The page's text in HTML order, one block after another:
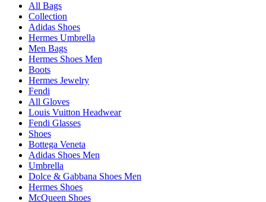
All Bags
Collection
Adidas Shoes
Hermes Umbrella
Men Bags
Hermes Shoes Men
Boots
Hermes Jewelry
Fendi
All Gloves
Louis Vuitton Headwear
Fendi Glasses
Shoes
Bottega Veneta
Adidas Shoes Men
Umbrella
Dolce & Gabbana Shoes Men
Hermes Shoes
McQueen Shoes